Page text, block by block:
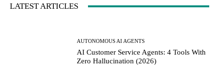
LATEST ARTICLES
AUTONOMOUS AI AGENTS
AI Customer Service Agents: 4 Tools With
Zero Hallucination (2026)